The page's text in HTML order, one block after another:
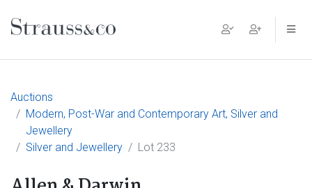
Main Navigation
Auctions
Modern, Post-War and Contemporary Art, Silver and
Jewellery
Silver and Jewellery
Lot 233